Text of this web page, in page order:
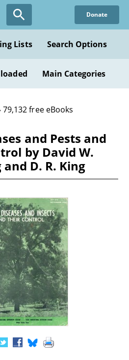
Donate
Lists Search Options
Main Categories
79,132 free eBooks
and Pests and
by David W.
and D. R. King